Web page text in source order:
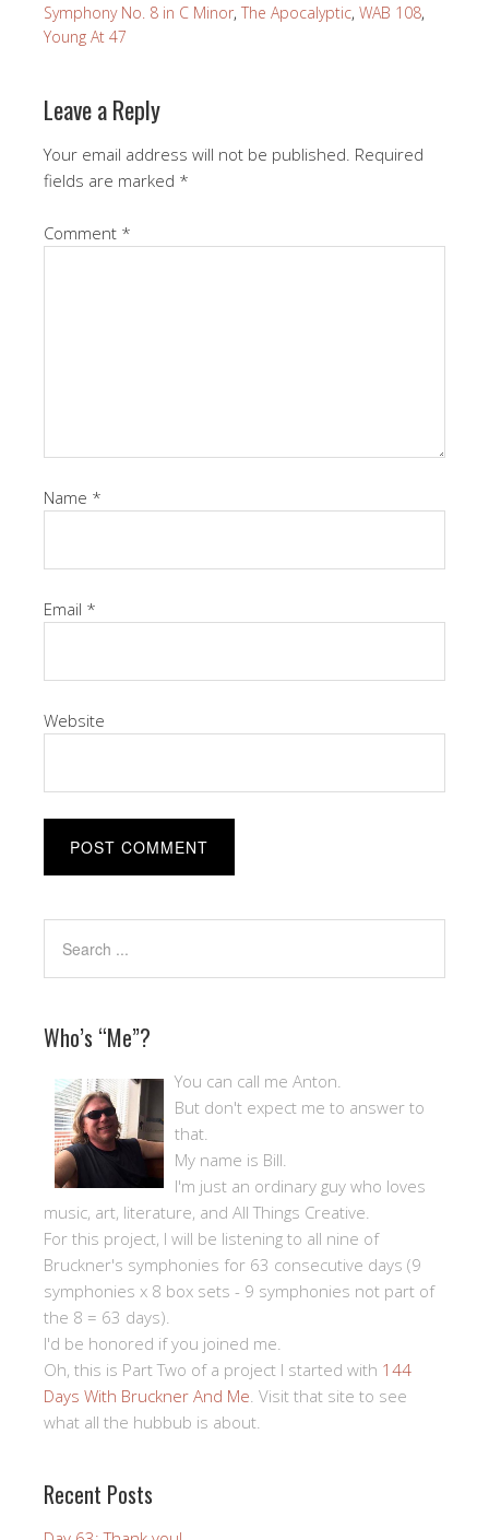
Symphony No. 8 in C Minor, The Apocalyptic, WAB 108,
Young At 47
Leave a Reply
Your email address will not be published. Required
fields are marked *
Comment *
Name *
Email *
Website
Who’s “Me”?
You can call me Anton.
But don't expect me to answer to
that.
My name is Bill.
I'm just an ordinary guy who loves
music, art, literature, and All Things Creative.
For this project, I will be listening to all nine of
Bruckner's symphonies for 63 consecutive days (9
symphonies x 8 box sets - 9 symphonies not part of
the 8 = 63 days).
I'd be honored if you joined me.
Oh, this is Part Two of a project I started with 144
Days With Bruckner And Me . Visit that site to see
what all the hubbub is about.
Recent Posts